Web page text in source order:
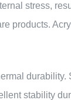
stress,
products.
stability